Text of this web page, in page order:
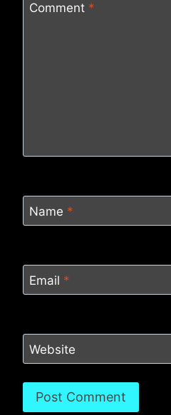
Comment *
Name *
Email *
Website